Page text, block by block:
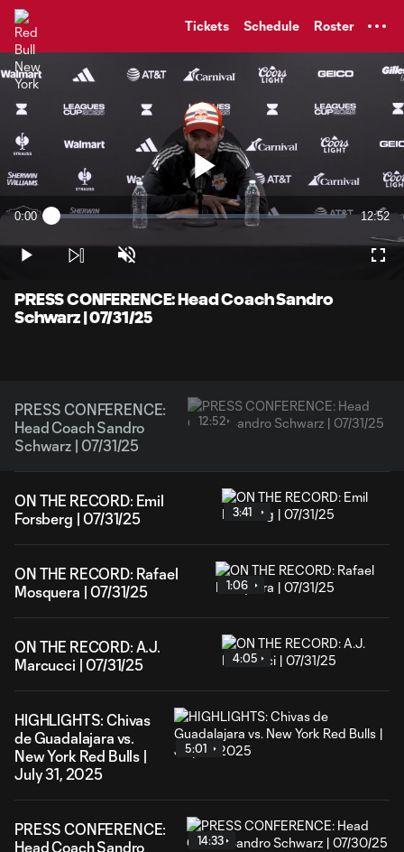
Tickets Schedule Roster
Play
Video
Current
0:00 Loaded:
12:52
Play Unmute
PRESS CONFERENCE: Head Coach Sandro
Schwarz | 07/31/25
PRESS CONFERENCE:
Head Coach Sandro
Schwarz | 07/31/25
12:52
ON THE RECORD: Emil
Forsberg | 07/31/25
3:41
ON THE RECORD: Rafael
Mosquera | 07/31/25
1:06
ON THE RECORD: A.J.
Marcucci | 07/31/25
4:05
HIGHLIGHTS: Chivas
de Guadalajara vs.
New York Red Bulls |
July 31, 2025
5:01
PRESS CONFERENCE:
Head Coach Sandro
14:33